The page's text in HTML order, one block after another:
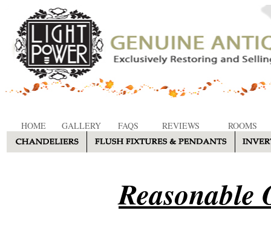
HOME GALLERY FAQS REVIEWS ROOMS
Reasonable